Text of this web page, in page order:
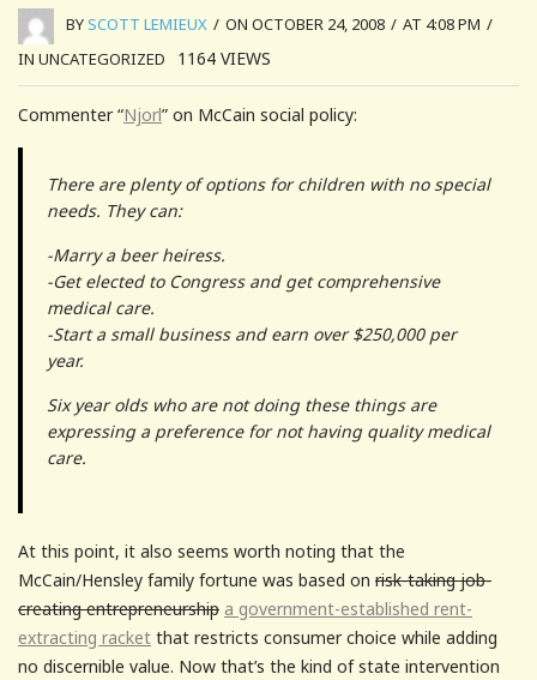
BYSCOTT LEMIEUX / ON OCTOBER 24, 2008 / AT 4:08 PM /
IN UNCATEGORIZED
1164 VIEWS
Commenter “Njorl” on McCain social policy:
There are plenty of options for children with no special
needs. They can:
-Marry a beer heiress.
-Get elected to Congress and get comprehensive
medical care.
-Start a small business and earn over $250,000 per
year.
Six year olds who are not doing these things are
expressing a preference for not having quality medical
care.
At this point, it also seems worth noting that the
McCain/Hensley family fortune was based on risk-taking job-
creating entrepreneurship a government-established rent-
extracting racket that restricts consumer choice while adding
no discernible value. Now that’s the kind of state intervention